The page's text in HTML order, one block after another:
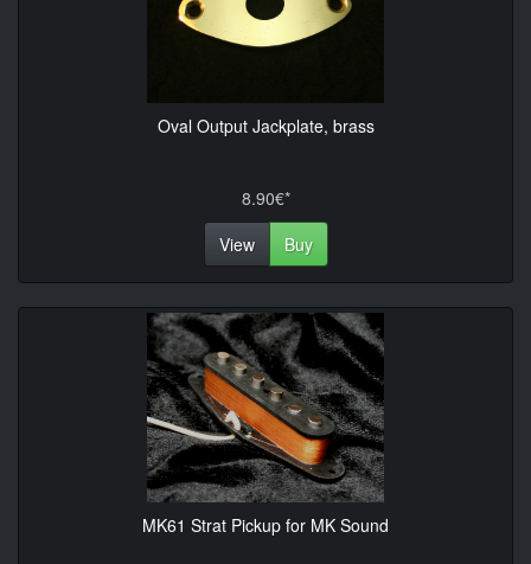
Oval Output Jackplate, brass
8.90€*
View
Buy
MK61 Strat Pickup for MK Sound